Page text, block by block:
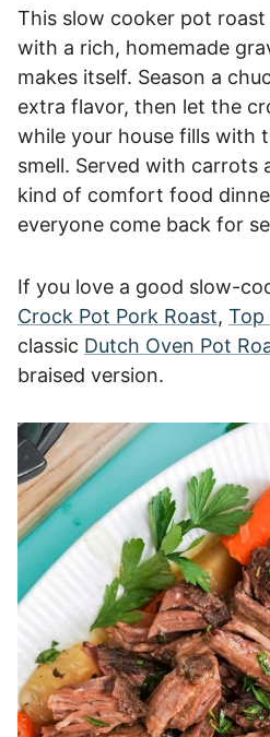
This slow cooker pot
with a rich, homemade
makes itself. Season a
extra flavor, then let the
while your house fills with
smell. Served with carrots
kind of comfort food
everyone come back for
If you love a good slow-
Crock Pot Pork Roast, Top
classic Dutch Oven Pot
braised version.